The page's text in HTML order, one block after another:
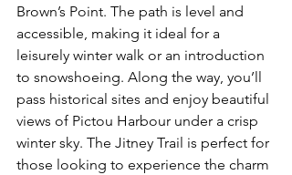
Brown’s Point. The path is level and
accessible, making it ideal for a
leisurely winter walk or an introduction
to snowshoeing. Along the way, you’ll
pass historical sites and enjoy beautiful
views of Pictou Harbour under a crisp
winter sky. The Jitney Trail is perfect for
those looking to experience the charm